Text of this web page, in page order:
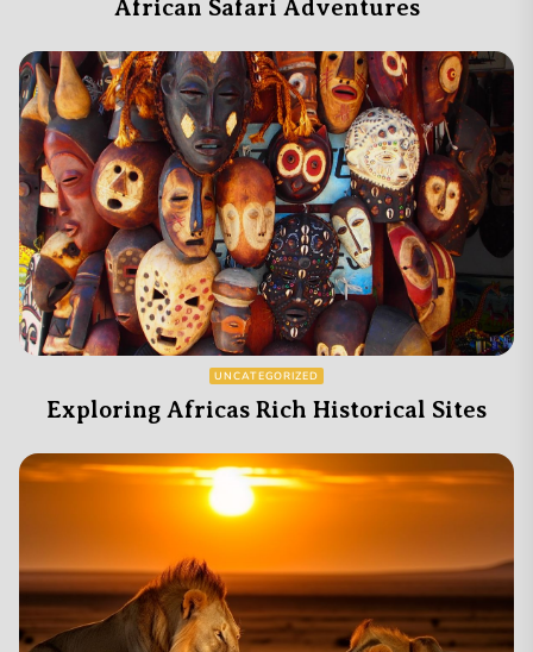
African Safari Adventures
UNCATEGORIZED
Exploring Africas Rich Historical Sites